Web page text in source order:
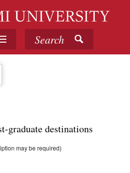
Search
graduate destinations
may be required)